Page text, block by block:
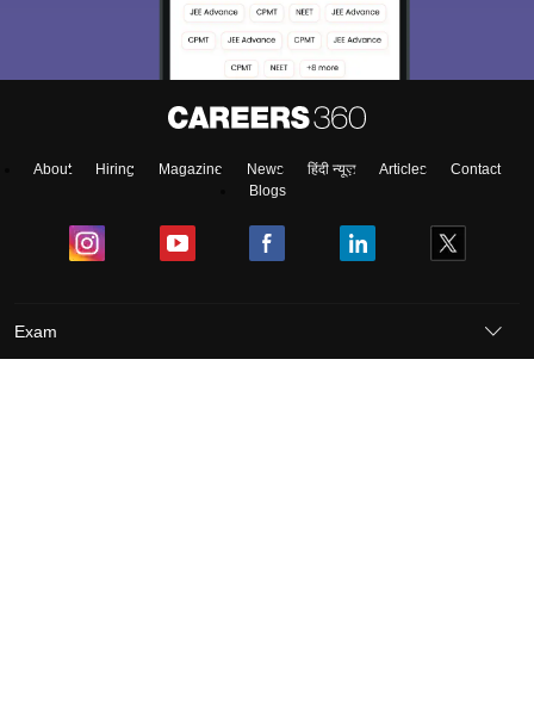
About Hiring Magazine News हिंदी न्यूज़ Articles
Contact
Blogs
Exam